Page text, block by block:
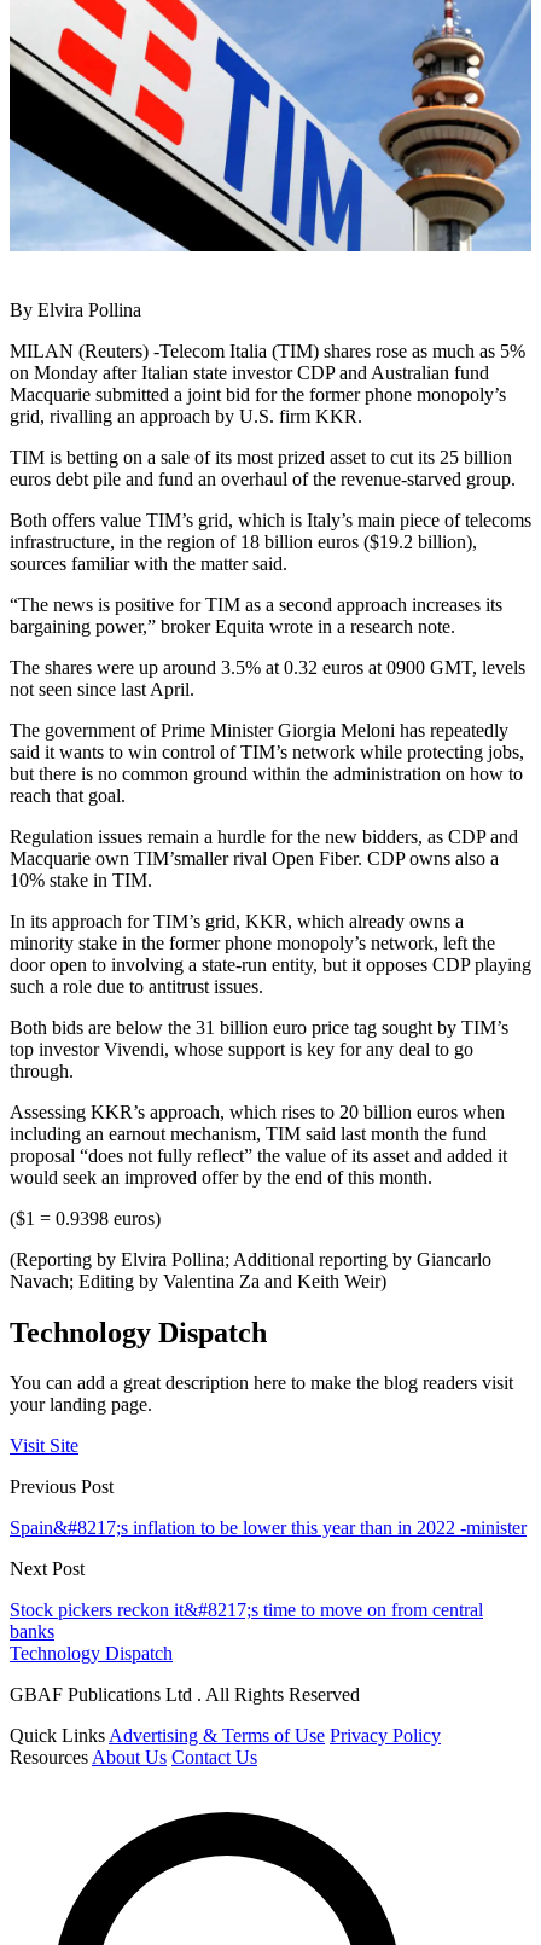
By Elvira Pollina
MILAN (Reuters) -Telecom Italia (TIM) shares rose as much as 5%
on Monday after Italian state investor CDP and Australian fund
Macquarie submitted a joint bid for the former phone monopoly’s
grid, rivalling an approach by U.S. firm KKR.
TIM is betting on a sale of its most prized asset to cut its 25 billion
euros debt pile and fund an overhaul of the revenue-starved group.
Both offers value TIM’s grid, which is Italy’s main piece of telecoms
infrastructure, in the region of 18 billion euros ($19.2 billion),
sources familiar with the matter said.
“The news is positive for TIM as a second approach increases its
bargaining power,” broker Equita wrote in a research note.
The shares were up around 3.5% at 0.32 euros at 0900 GMT, levels
not seen since last April.
The government of Prime Minister Giorgia Meloni has repeatedly
said it wants to win control of TIM’s network while protecting jobs,
but there is no common ground within the administration on how to
reach that goal.
Regulation issues remain a hurdle for the new bidders, as CDP and
Macquarie own TIM’smaller rival Open Fiber. CDP owns also a
10% stake in TIM.
In its approach for TIM’s grid, KKR, which already owns a
minority stake in the former phone monopoly’s network, left the
door open to involving a state-run entity, but it opposes CDP playing
such a role due to antitrust issues.
Both bids are below the 31 billion euro price tag sought by TIM’s
top investor Vivendi, whose support is key for any deal to go
through.
Assessing KKR’s approach, which rises to 20 billion euros when
including an earnout mechanism, TIM said last month the fund
proposal “does not fully reflect” the value of its asset and added it
would seek an improved offer by the end of this month.
($1 = 0.9398 euros)
(Reporting by Elvira Pollina; Additional reporting by Giancarlo
Navach; Editing by Valentina Za and Keith Weir)
Technology Dispatch
You can add a great description here to make the blog readers visit
your landing page.
Visit Site
Previous Post
Spain&#8217;s inflation to be lower this year than in 2022 -minister
Next Post
Stock pickers reckon it&#8217;s time to move on from central
banks
Technology Dispatch
GBAF Publications Ltd . All Rights Reserved
Quick LinksAdvertising & Terms of Use Privacy Policy
ResourcesAbout Us Contact Us